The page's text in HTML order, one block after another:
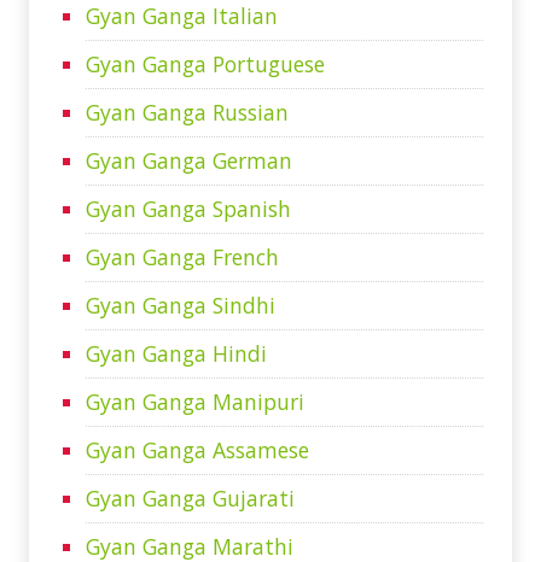
Gyan Ganga Italian
Gyan Ganga Portuguese
Gyan Ganga Russian
Gyan Ganga German
Gyan Ganga Spanish
Gyan Ganga French
Gyan Ganga Sindhi
Gyan Ganga Hindi
Gyan Ganga Manipuri
Gyan Ganga Assamese
Gyan Ganga Gujarati
Gyan Ganga Marathi